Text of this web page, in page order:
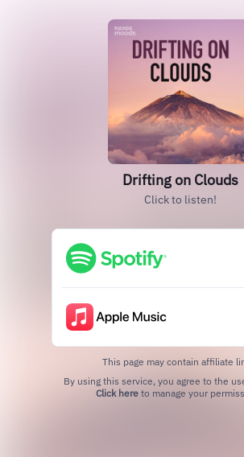
Drifting on Clouds
Click to listen!
This page may contain affiliate
Click hereto manage your